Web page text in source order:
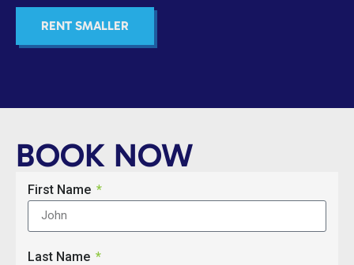
RENT SMALLER
BOOK NOW
First Name
Last Name